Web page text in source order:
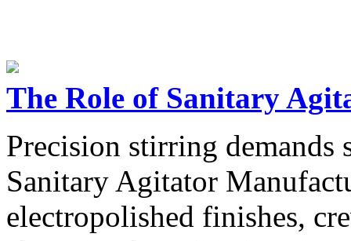
The Role of Sanitary
Precision stirring demands
Sanitary Agitator
electropolished finishes,